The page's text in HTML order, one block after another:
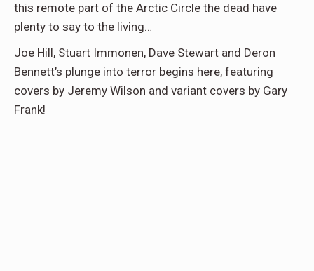
this remote part of the Arctic Circle the dead have
plenty to say to the living…
Joe Hill, Stuart Immonen, Dave Stewart and Deron
Bennett’s plunge into terror begins here, featuring
covers by Jeremy Wilson and variant covers by Gary
Frank!